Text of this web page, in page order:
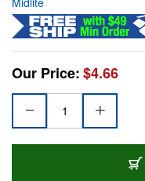
Our Price:$4.66